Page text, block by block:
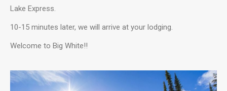
Lake Express.
10-15 minutes later, we will arrive at your lodging.
Welcome to Big White!!